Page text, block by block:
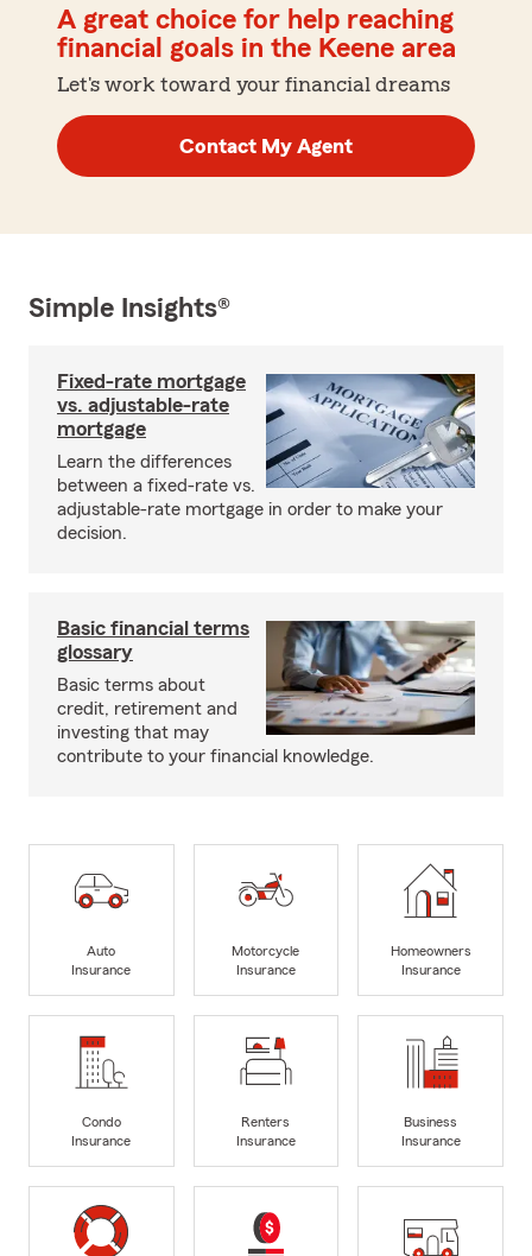
A great choice for help reaching
financial goals in the Keene area
Let's work toward your financial dreams
Contact My Agent
Simple Insights®
Fixed-rate mortgage
vs. adjustable-rate
mortgage
Learn the differences
between a fixed-rate vs.
adjustable-rate mortgage in order to make your
decision.
Basic financial terms
glossary
Basic terms about
credit, retirement and
investing that may
contribute to your financial knowledge.
Auto
Insurance
Motorcycle
Insurance
Homeowners
Insurance
Condo
Insurance
Renters
Insurance
Business
Insurance